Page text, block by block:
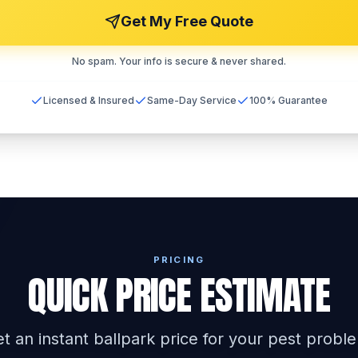
Get My Free Quote
No spam. Your info is secure & never shared.
Licensed & Insured Same-Day Service 100% Guarantee
PRICING
QUICK PRICE ESTIMATE
an instant ballpark price for your pest